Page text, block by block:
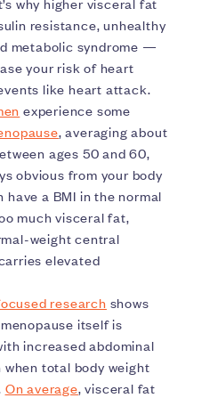
resistance, unhealthy
metabolic syndrome —
your risk of heart
like heart attack.
experience some
, averaging about
ages 50 and 60,
obvious from your body
have a BMI in the normal
much visceral fat,
weight central
elevated
research shows
itself is
increased abdominal
total body weight
On average, visceral fat